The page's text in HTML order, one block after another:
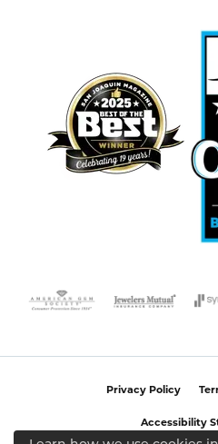
Privacy Policy
Accessibility